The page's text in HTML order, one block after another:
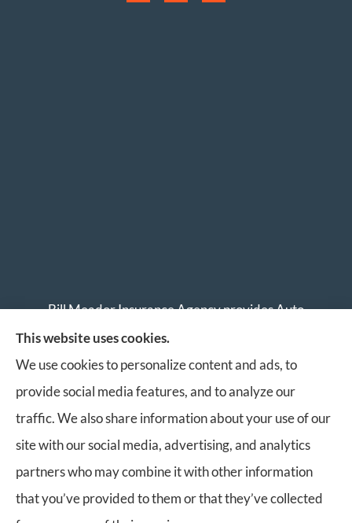
Bill Meador Insurance Agency provides Auto
Insurance, Home Insurance, Business Insurance, and
Life Insurance to all of Virginia, including Roanoke,
Salem, Vinton, Blacksburg, Christiansburg, and
Botetourt.
© Copyright 2026, Bill Meador Insurance Agency Privacy Statement
This website uses cookies.
We use cookies to personalize content and ads, to
provide social media features, and to analyze our
traffic. We also share information about your use of our
site with our social media, advertising, and analytics
partners who may combine it with other information
that you’ve provided to them or that they’ve collected